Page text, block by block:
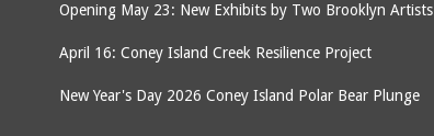
Opening May 23: New Exhibits by Two Brooklyn Artists
April 16: Coney Island Creek Resilience Project
New Year's Day 2026 Coney Island Polar Bear Plunge